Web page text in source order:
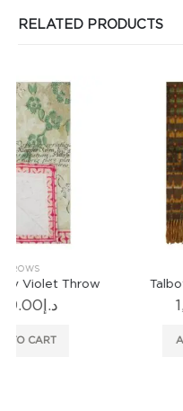
RELATED PRODUCTS
Talbot Sienna Throw